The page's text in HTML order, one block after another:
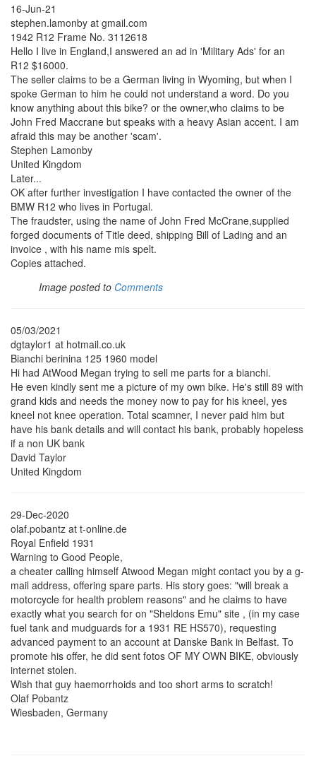
16-Jun-21
stephen.lamonby at gmail.com
1942 R12 Frame No. 3112618
Hello I live in England,I answered an ad in 'Military Ads' for an
R12 $16000.
The seller claims to be a German living in Wyoming, but when I
spoke German to him he could not understand a word. Do you
know anything about this bike? or the owner,who claims to be
John Fred Maccrane but speaks with a heavy Asian accent. I am
afraid this may be another 'scam'.
Stephen Lamonby
United Kingdom
Later...
OK after further investigation I have contacted the owner of the
BMW R12 who lives in Portugal.
The fraudster, using the name of John Fred McCrane,supplied
forged documents of Title deed, shipping Bill of Lading and an
invoice , with his name mis spelt.
Copies attached.
Image posted to Comments
05/03/2021
dgtaylor1 at hotmail.co.uk
Bianchi berinina 125 1960 model
Hi had AtWood Megan trying to sell me parts for a bianchi.
He even kindly sent me a picture of my own bike. He's still 89 with
grand kids and needs the money now to pay for his kneel, yes
kneel not knee operation. Total scamner, I never paid him but
have his bank details and will contact his bank, probably hopeless
if a non UK bank
David Taylor
United Kingdom
29-Dec-2020
olaf.pobantz at t-online.de
Royal Enfield 1931
Warning to Good People,
a cheater calling himself Atwood Megan might contact you by a g-
mail address, offering spare parts. His story goes: "will break a
motorcycle for health problem reasons" and he claims to have
exactly what you search for on "Sheldons Emu" site , (in my case
fuel tank and mudguards for a 1931 RE HS570), requesting
advanced payment to an account at Danske Bank in Belfast. To
promote his offer, he did sent fotos OF MY OWN BIKE, obviously
internet stolen.
Wish that guy haemorrhoids and too short arms to scratch!
Olaf Pobantz
Wiesbaden, Germany